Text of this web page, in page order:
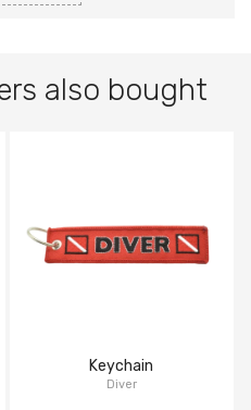
also bought
Keychain
Diver